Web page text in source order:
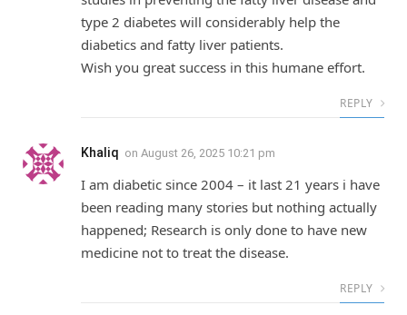
type 2 diabetes will considerably help the
diabetics and fatty liver patients.
Wish you great success in this humane effort.
REPLY
Khaliq on August 26, 2025 10:21 pm
I am diabetic since 2004 – it last 21 years i have
been reading many stories but nothing actually
happened; Research is only done to have new
medicine not to treat the disease.
REPLY